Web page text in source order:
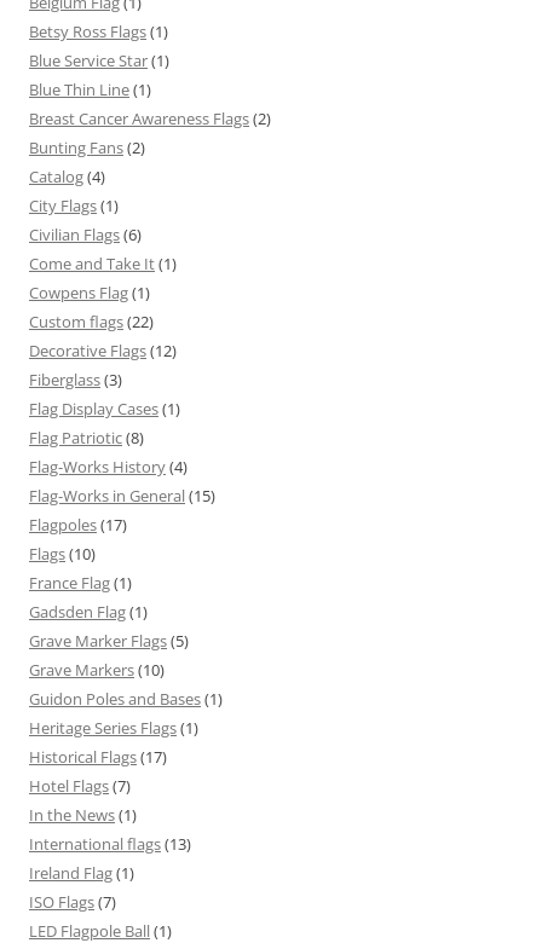
Betsy Ross Flags(1)
Blue Service Star(1)
Blue Thin Line(1)
Breast Cancer Awareness Flags(2)
Bunting Fans(2)
Catalog(4)
City Flags(1)
Civilian Flags(6)
Come and Take It(1)
Cowpens Flag(1)
Custom flags(22)
Decorative Flags(12)
Fiberglass(3)
Flag Display Cases(1)
Flag Patriotic(8)
Flag-Works History(4)
Flag-Works in General(15)
Flagpoles(17)
Flags(10)
France Flag(1)
Gadsden Flag(1)
Grave Marker Flags(5)
Grave Markers(10)
Guidon Poles and Bases(1)
Heritage Series Flags(1)
Historical Flags(17)
Hotel Flags(7)
In the News(1)
International flags(13)
Ireland Flag(1)
ISO Flags(7)
LED Flagpole Ball(1)